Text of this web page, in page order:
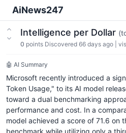
AiNews247
Intelligence per Dollar
0 points Discovered 66 days ago
🤖 AI Summary
Microsoft recently introduced a
Token Usage," to its AI model
toward a dual benchmarking
performance and cost. In a
model achieved a score of 71.6 on
benchmark while utilizing only a